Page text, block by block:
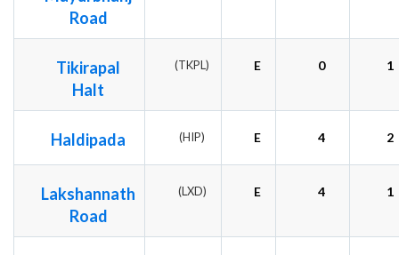
Road
Tikirapal
Halt
(TKPL) E 0 1
Haldipada (HIP) E 4 2
Lakshannath
Road
(LXD) E 4 1